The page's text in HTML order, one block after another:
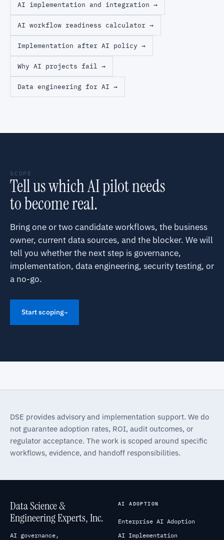
AI implementation and integration →
AI workflow readiness calculator →
Implementation after AI policy →
Why AI projects fail →
Data engineering for AI →
SCOPE
Tell us which AI pilot needs
to become real.
Bring one or two candidate workflows, the business
owner, current data sources, and the blocker. We will
tell you whether the next step is governance,
implementation, data engineering, security testing, or
a no-go.
Start scoping→
DSE provides advisory and implementation support. We do
not guarantee adoption rates, ROI, audit outcomes, or
regulator acceptance. The work is scoped around specific
workflows, evidence, and handoff responsibilities.
Data Science &
Engineering Experts, Inc.
AI governance,
AI ADOPTION
Enterprise AI Adoption
AI Implementation